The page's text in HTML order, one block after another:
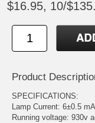
$16.95, 10/
Product
SPECIFICATIONS:
Lamp Current: 6±0.5 mA
Running voltage: 930v